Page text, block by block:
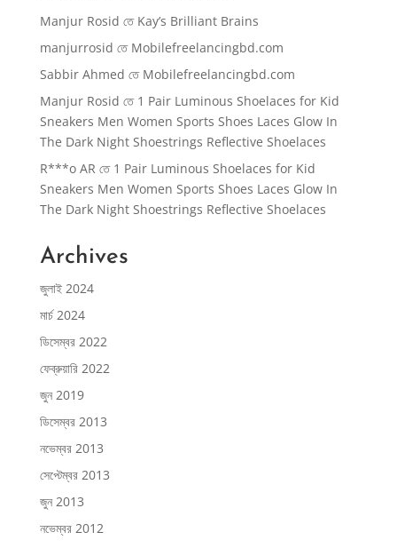
Manjur Rosid তে Kay’s Brilliant Brains
manjurrosid তে Mobilefreelancingbd.com
Sabbir Ahmed তে Mobilefreelancingbd.com
Manjur Rosid তে 1 Pair Luminous Shoelaces for Kid
Sneakers Men Women Sports Shoes Laces Glow In
The Dark Night Shoestrings Reflective Shoelaces
R***o AR তে 1 Pair Luminous Shoelaces for Kid
Sneakers Men Women Sports Shoes Laces Glow In
The Dark Night Shoestrings Reflective Shoelaces
Archives
জুলাই 2024
মার্চ 2024
ডিসেম্বর 2022
ফেব্রুয়ারি 2022
জুন 2019
ডিসেম্বর 2013
নভেম্বর 2013
সেপ্টেম্বর 2013
জুন 2013
নভেম্বর 2012